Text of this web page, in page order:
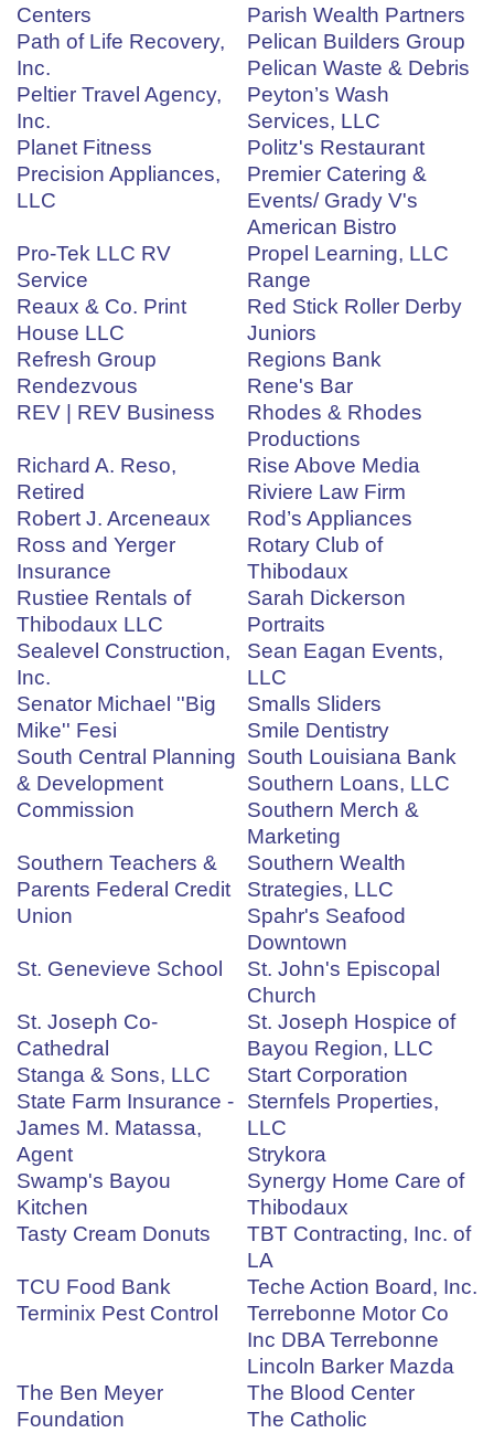
Centers
Parish Wealth Partners
Path of Life Recovery,
Inc.
Pelican Builders Group
Pelican Waste & Debris
Peltier Travel Agency,
Inc.
Peyton’s Wash
Services, LLC
Planet Fitness
Politz's Restaurant
Precision Appliances,
LLC
Premier Catering &
Events/ Grady V's
American Bistro
Pro-Tek LLC RV
Service
Propel Learning, LLC
Range
Reaux & Co. Print
House LLC
Red Stick Roller Derby
Juniors
Refresh Group
Regions Bank
Rendezvous
Rene's Bar
REV | REV Business
Rhodes & Rhodes
Productions
Richard A. Reso,
Retired
Rise Above Media
Riviere Law Firm
Robert J. Arceneaux
Rod’s Appliances
Ross and Yerger
Insurance
Rotary Club of
Thibodaux
Rustiee Rentals of
Thibodaux LLC
Sarah Dickerson
Portraits
Sealevel Construction,
Inc.
Sean Eagan Events,
LLC
Senator Michael ''Big
Mike'' Fesi
Smalls Sliders
Smile Dentistry
South Central Planning
& Development
Commission
South Louisiana Bank
Southern Loans, LLC
Southern Merch &
Marketing
Southern Teachers &
Parents Federal Credit
Union
Southern Wealth
Strategies, LLC
Spahr's Seafood
Downtown
St. Genevieve School
St. John's Episcopal
Church
St. Joseph Co-
Cathedral
St. Joseph Hospice of
Bayou Region, LLC
Stanga & Sons, LLC
Start Corporation
State Farm Insurance -
James M. Matassa,
Agent
Sternfels Properties,
LLC
Strykora
Swamp's Bayou
Kitchen
Synergy Home Care of
Thibodaux
Tasty Cream Donuts
TBT Contracting, Inc. of
LA
TCU Food Bank
Teche Action Board, Inc.
Terminix Pest Control
Terrebonne Motor Co
Inc DBA Terrebonne
Lincoln Barker Mazda
The Ben Meyer
Foundation
The Blood Center
The Catholic